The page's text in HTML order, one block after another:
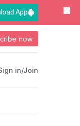
App
now
in/Join